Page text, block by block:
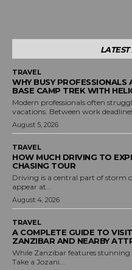
LATEST
TRAVEL
WHY BUSY PROFESSIONALS
BASE CAMP TREK WITH
Modern professionals often
vacations. Between work
August 5, 2026
TRAVEL
HOW MUCH DRIVING TO
CHASING TOUR
Driving is a central part of storm
appear at...
August 4, 2026
TRAVEL
A COMPLETE GUIDE TO
ZANZIBAR AND NEARBY
While Zanzibar features stunning
Take a Jozani...